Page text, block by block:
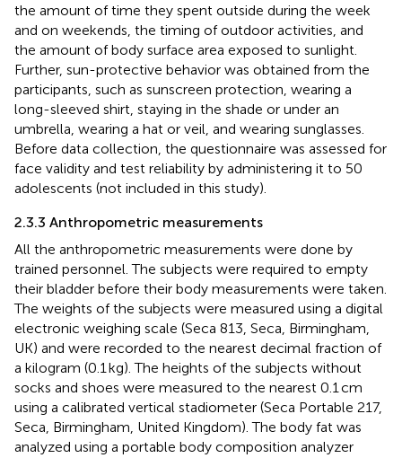
the amount of time they spent outside during the week
and on weekends, the timing of outdoor activities, and
the amount of body surface area exposed to sunlight.
Further, sun-protective behavior was obtained from the
participants, such as sunscreen protection, wearing a
long-sleeved shirt, staying in the shade or under an
umbrella, wearing a hat or veil, and wearing sunglasses.
Before data collection, the questionnaire was assessed for
face validity and test reliability by administering it to 50
adolescents (not included in this study).
2.3.3 Anthropometric measurements
All the anthropometric measurements were done by
trained personnel. The subjects were required to empty
their bladder before their body measurements were taken.
The weights of the subjects were measured using a digital
electronic weighing scale (Seca 813, Seca, Birmingham,
UK) and were recorded to the nearest decimal fraction of
a kilogram (0.1 kg). The heights of the subjects without
socks and shoes were measured to the nearest 0.1 cm
using a calibrated vertical stadiometer (Seca Portable 217,
Seca, Birmingham, United Kingdom). The body fat was
analyzed using a portable body composition analyzer